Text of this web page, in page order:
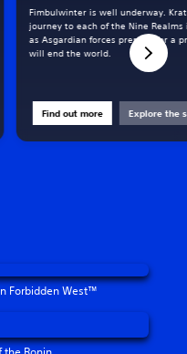
Fimbulwinter is well underway.
journey to each of the Nine
as Asgardian forces prepare for a
will end the world.
Find out more Explore the
Forbidden West™